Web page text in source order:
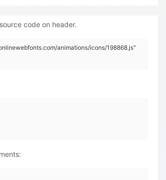
code on header.
animations/icons/198868.js"